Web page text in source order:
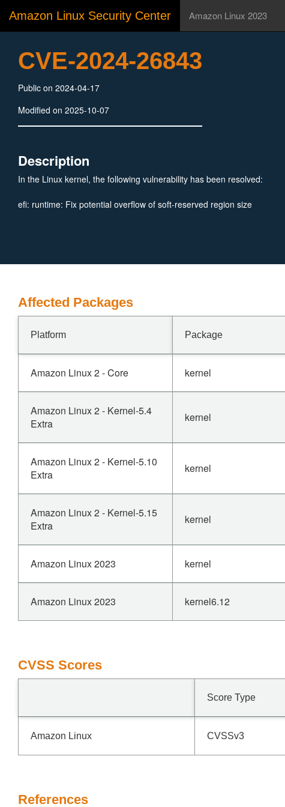
Amazon Linux Security Center Amazon Linux 2023
CVE-2024-26843
Public on 2024-04-17
Modified on 2025-10-07
Description
In the Linux kernel, the following vulnerability has been resolved:
efi: runtime: Fix potential overflow of soft-reserved region size
Affected Packages
Platform Package
Amazon Linux 2 - Core kernel
Amazon Linux 2 - Kernel-5.4
Extra
kernel
Amazon Linux 2 - Kernel-5.10
Extra
kernel
Amazon Linux 2 - Kernel-5.15
Extra
kernel
Amazon Linux 2023 kernel
Amazon Linux 2023 kernel6.12
CVSS Scores
Score Type
Amazon Linux CVSSv3
References